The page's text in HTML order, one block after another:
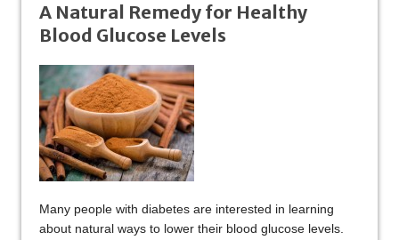
A Natural Remedy for Healthy
Blood Glucose Levels
Many people with diabetes are interested in learning
about natural ways to lower their blood glucose levels.